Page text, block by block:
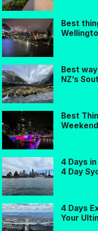
Best
Best
NZ’s
Best
4 Days
4 Day
4 Days
Your